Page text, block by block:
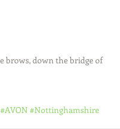
brows, down the bridge of
#AVON#Nottinghamshire